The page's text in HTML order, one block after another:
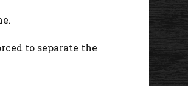
to separate the